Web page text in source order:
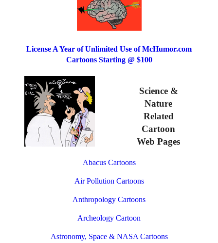
License A Year of Unlimited Use of McHumor.com
Cartoons Starting @ $100
Science &
Nature
Related
Cartoon
Web Pages
Abacus Cartoons
Air Pollution Cartoons
Anthropology Cartoons
Archeology Cartoon
Astronomy, Space & NASA Cartoons